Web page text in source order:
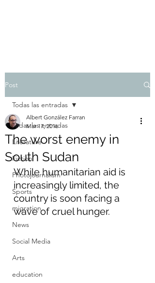
Post
Todas las entradas
Literature
Fiction
Photojournalism
Sports
migration
News
Social Media
Arts
education
Todas las entradas
The worst enemy in
South Sudan
Albert González Farran
Mar 17, 2016
While humanitarian aid is
increasingly limited, the
country is soon facing a
wave of cruel hunger.